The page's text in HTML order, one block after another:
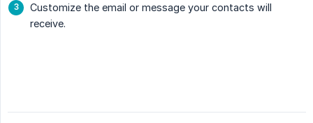
Customize the email or message your contacts will
receive.